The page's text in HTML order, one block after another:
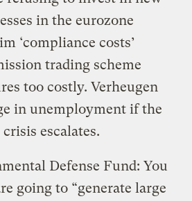
in the eurozone
‘compliance costs’
trading scheme
too costly. Verheugen
in unemployment if the
escalates.
Defense Fund: You
going to “generate large